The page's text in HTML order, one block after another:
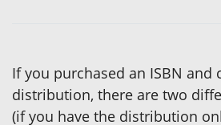
If you purchased an ISBN and
distribution, there are two
(if you have the distribution